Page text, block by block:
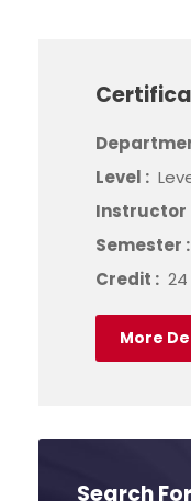
Level :
Instructor
Semester :
Credit : 24
More
Search